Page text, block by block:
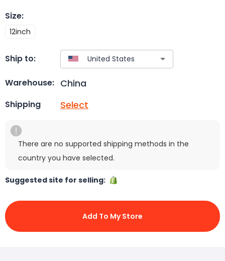
Size:
12inch
Ship to:
Warehouse: China
Shipping Select
There are no supported shipping methods in the
country you have selected.
Suggested site for selling:
Add To My Store